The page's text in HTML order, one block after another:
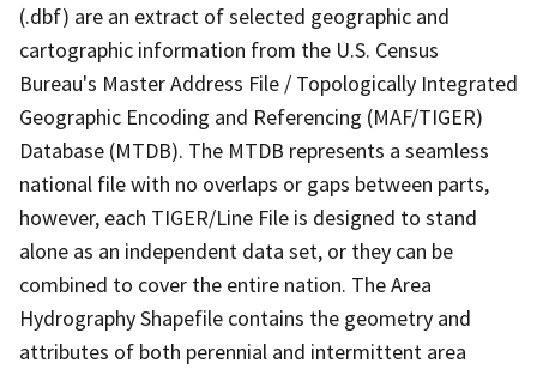
(.dbf) are an extract of selected geographic and
cartographic information from the U.S. Census
Bureau's Master Address File / Topologically Integrated
Geographic Encoding and Referencing (MAF/TIGER)
Database (MTDB). The MTDB represents a seamless
national file with no overlaps or gaps between parts,
however, each TIGER/Line File is designed to stand
alone as an independent data set, or they can be
combined to cover the entire nation. The Area
Hydrography Shapefile contains the geometry and
attributes of both perennial and intermittent area